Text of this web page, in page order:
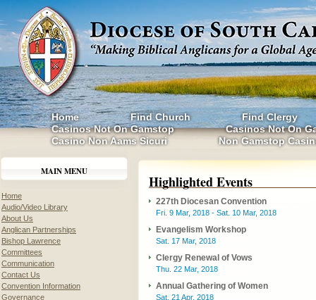
Home Find Church
Find Clergy
Casinos Not On Gamstop
Casinos Not On
Casino Non Aams Sicuri
Non Gamstop
MAIN MENU
Home
Audio/Video Library
About Us
Anglican Partnerships
Bishop Lawrence
Committees
Communication
Contact Us
Convention Information
Governance
Highlighted Events
227th Diocesan Convention
Fri. 9 Mar, 2018 - Sat. 10 Mar, 2018
Evangelism Workshop
Sat. 17 Mar, 2018
Clergy Renewal of Vows
Thu. 22 Mar, 2018
Annual Gathering of Women
Sat. 21 Apr, 2018